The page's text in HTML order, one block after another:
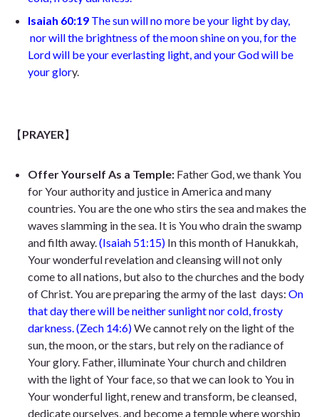
Isaiah 60:19 The sun will no more be your light by day,
nor will the brightness of the moon shine on you, for the
Lord will be your everlasting light, and your God will be
your glory.
【PRAYER】
Offer Yourself As a Temple: Father God, we thank You
for Your authority and justice in America and many
countries. You are the one who stirs the sea andmakes the
waves slamming in the sea. It is You who drain the swamp
and filth away. (Isaiah 51:15) In this month of Hanukkah,
Your wonderful revelation and cleansing will not only
come to all nations, but also to the churches and the body
of Christ. You are preparing the army of the last days: On
that day there will be neither sunlight nor cold, frosty
darkness. (Zech 14:6)We cannot rely on the light of the
sun, the moon, or the stars, but rely on the radiance of
Your glory. Father, illuminate Your church and children
with the light of Your face, so that we can look to You in
Your wonderful light, renew and transform, be cleansed,
dedicate ourselves, and become a temple where worship